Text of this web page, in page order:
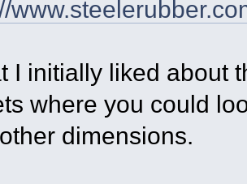
I initially liked about
where you could
dimensions.